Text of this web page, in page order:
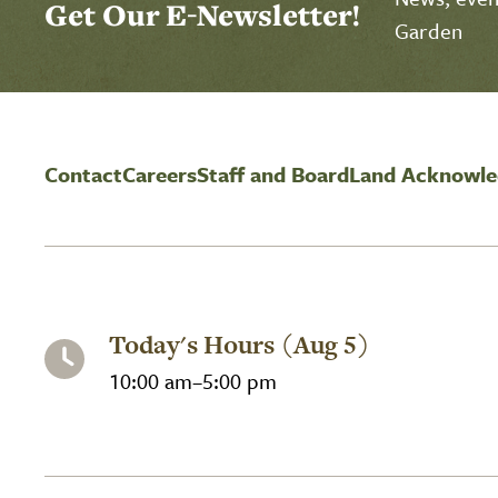
Get Our E-Newsletter!
Garden
ContactCareersStaff and BoardLand
Today's Hours (Aug 5)
10:00 am–5:00 pm